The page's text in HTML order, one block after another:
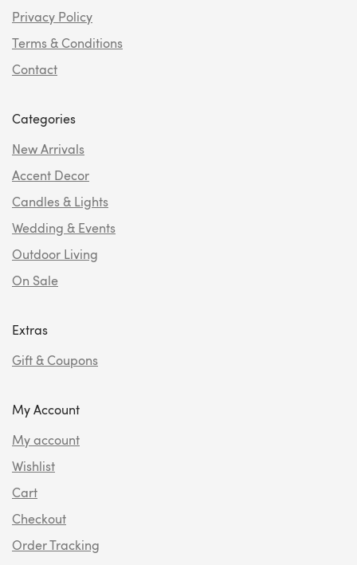
Privacy Policy
Terms & Conditions
Contact
Categories
New Arrivals
Accent Decor
Candles & Lights
Wedding & Events
Outdoor Living
On Sale
Extras
Gift & Coupons
My Account
My account
Wishlist
Cart
Checkout
Order Tracking